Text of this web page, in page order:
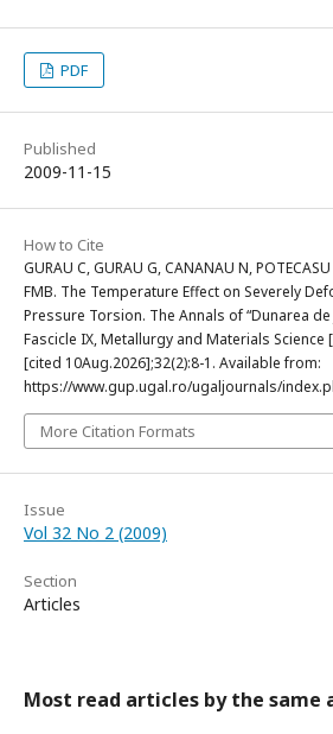
PDF
Published
2009-11-15
How to Cite
GURAU C, GURAU G, CANANAU N, POTECASU
FMB. The Temperature Effect on Severely
Pressure Torsion. The Annals of “Dunarea
Fascicle IX, Metallurgy and Materials Science
[cited 10Aug.2026];32(2):8-1. Available from:
https://www.gup.ugal.ro/ugaljournals/
More Citation Formats
Issue
Vol 32 No 2 (2009)
Section
Articles
Most read articles by the same